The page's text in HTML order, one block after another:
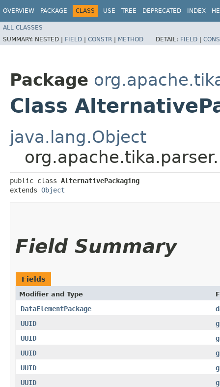
OVERVIEW PACKAGE CLASS USE TREE DEPRECATED INDEX
ALL CLASSES
SUMMARY: NESTED | FIELD | CONSTR | METHOD DETAIL: FIELD |
Package
Class
java.lang.Object
public class AlternativePackaging
extends Object
Field Summary
Fields
Modifier and Type
DataElementPackage
UUID
UUID
UUID
UUID
UUID